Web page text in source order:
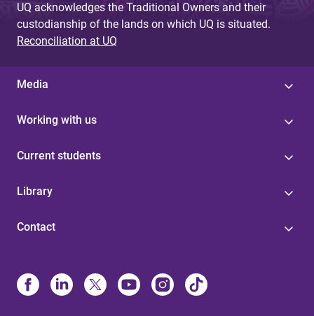
UQ acknowledges the Traditional Owners and their
custodianship of the lands on which UQ is situated.
Reconciliation at UQ
Media
Working with us
Current students
Library
Contact